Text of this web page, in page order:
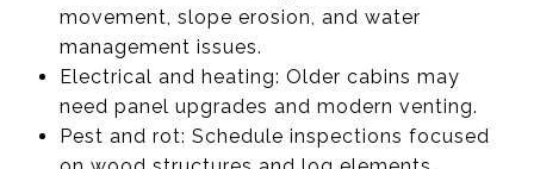
movement, slope erosion, and water
management issues.
Electrical and heating: Older cabins may
need panel upgrades and modern venting.
Pest and rot: Schedule inspections focused